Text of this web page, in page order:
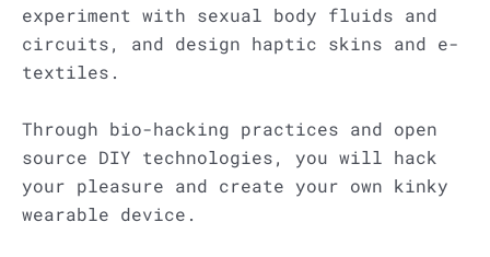
experiment with sexual body fluids and
circuits, and design haptic skins and e-
textiles.
Through bio-hacking practices and open
source DIY technologies, you will hack
your pleasure and create your own kinky
wearable device.